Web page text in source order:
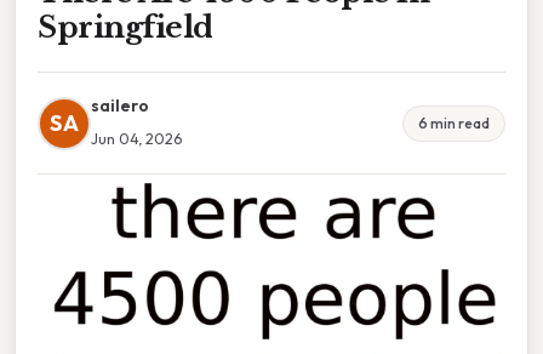
Springfield
SA
sailero
Jun 04, 2026
6 min read